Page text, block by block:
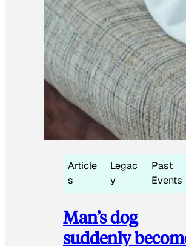
Article
s
Legac
y
Past
Events
Man’s dog
suddenly